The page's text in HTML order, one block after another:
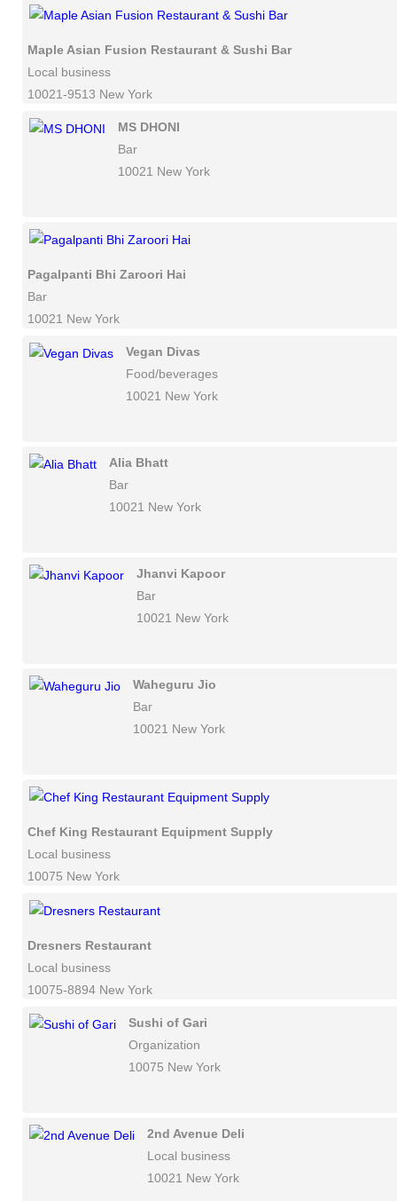
Maple Asian Fusion Restaurant & Sushi Bar
Local business
10021-9513 New York
MS DHONI
Bar
10021 New York
Pagalpanti Bhi Zaroori Hai
Bar
10021 New York
Vegan Divas
Food/beverages
10021 New York
Alia Bhatt
Bar
10021 New York
Jhanvi Kapoor
Bar
10021 New York
Waheguru Jio
Bar
10021 New York
Chef King Restaurant Equipment Supply
Local business
10075 New York
Dresners Restaurant
Local business
10075-8894 New York
Sushi of Gari
Organization
10075 New York
2nd Avenue Deli
Local business
10021 New York